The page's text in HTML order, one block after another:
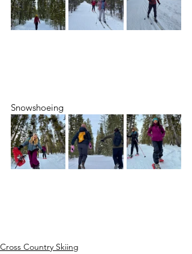
Snowshoeing
Cross Country Skiing